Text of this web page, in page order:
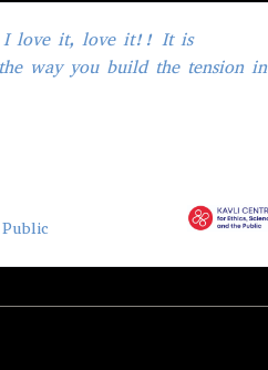
I love it, love it!! It is
way you build the tension in